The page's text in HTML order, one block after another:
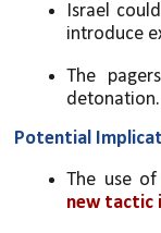
Israel
introduce
The
detonation.
Potential
The use of
new tactic